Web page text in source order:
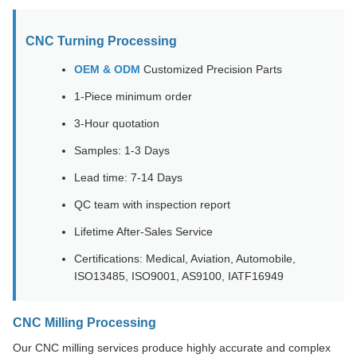
CNC Turning Processing
OEM & ODM Customized Precision Parts
1-Piece minimum order
3-Hour quotation
Samples: 1-3 Days
Lead time: 7-14 Days
QC team with inspection report
Lifetime After-Sales Service
Certifications: Medical, Aviation, Automobile,
ISO13485, ISO9001, AS9100, IATF16949
CNC Milling Processing
Our CNC milling services produce highly accurate and complex